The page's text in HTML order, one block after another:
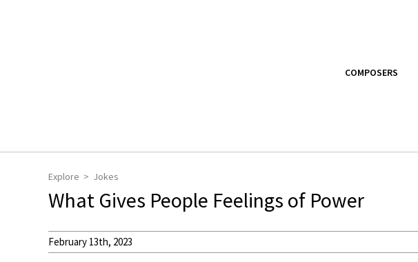
COMPOSERS
Explore Jokes
What Gives People Feelings of Power
February 13th, 2023